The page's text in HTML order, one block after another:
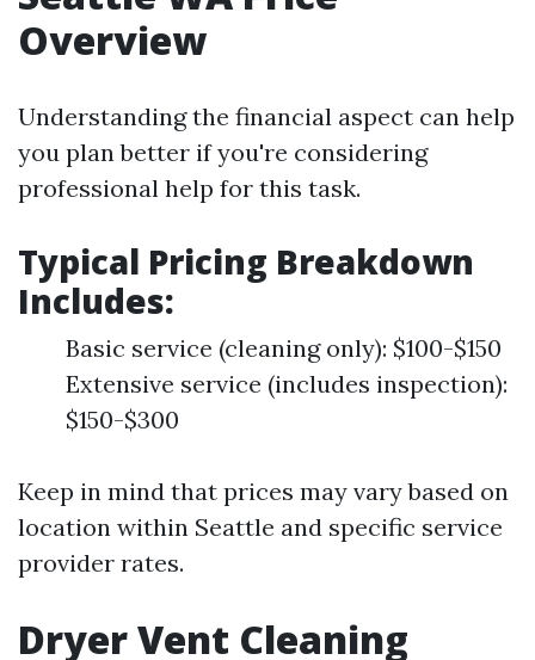
Overview
Understanding the financial aspect can help
you plan better if you're considering
professional help for this task.
Typical Pricing Breakdown
Includes:
Basic service (cleaning only): $100-$150
Extensive service (includes inspection):
$150-$300
Keep in mind that prices may vary based on
location within Seattle and specific service
provider rates.
Dryer Vent Cleaning